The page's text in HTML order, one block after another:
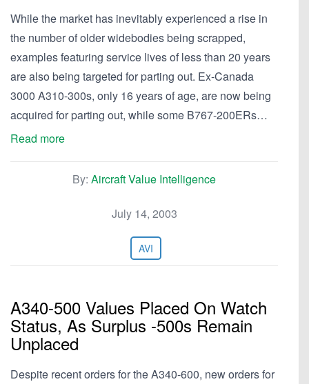
While the market has inevitably experienced a rise in
the number of older widebodies being scrapped,
examples featuring service lives of less than 20 years
are also being targeted for parting out. Ex-Canada
3000 A310-300s, only 16 years of age, are now being
acquired for parting out, while some B767-200ERs…
Read more
By: Aircraft Value Intelligence
July 14, 2003
AVI
A340-500 Values Placed On Watch
Status, As Surplus -500s Remain
Unplaced
Despite recent orders for the A340-600, new orders for